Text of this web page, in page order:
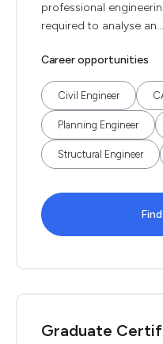
professional
required to analyse an...
Career opportunities
Civil Engineer
Planning Engineer
Structural Engineer
Graduate